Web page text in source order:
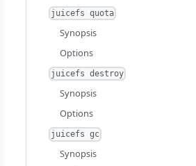
juicefs quota
Synopsis
Options
juicefs destroy
Synopsis
Options
juicefs gc
Synopsis